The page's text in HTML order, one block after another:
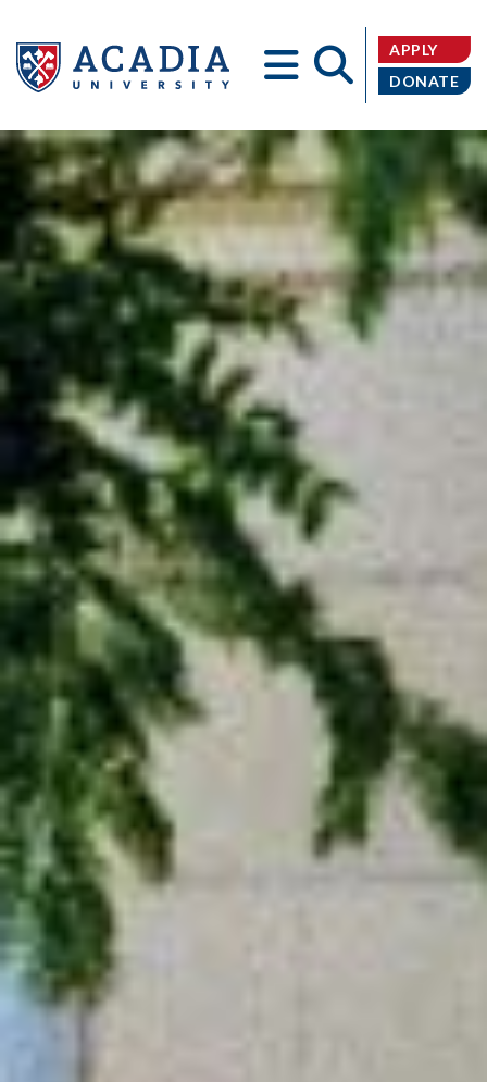
Acadia
University
APPLY
DONATE